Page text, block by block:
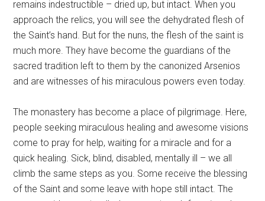
remains indestructible – dried up, but intact. When you
approach the relics, you will see the dehydrated flesh of
the Saint’s hand. But for the nuns, the flesh of the saint is
much more. They have become the guardians of the
sacred tradition left to them by the canonized Arsenios
and are witnesses of his miraculous powers even today.
The monastery has become a place of pilgrimage. Here,
people seeking miraculous healing and awesome visions
come to pray for help, waiting for a miracle and for a
quick healing. Sick, blind, disabled, mentally ill – we all
climb the same steps as you. Some receive the blessing
of the Saint and some leave with hope still intact. The